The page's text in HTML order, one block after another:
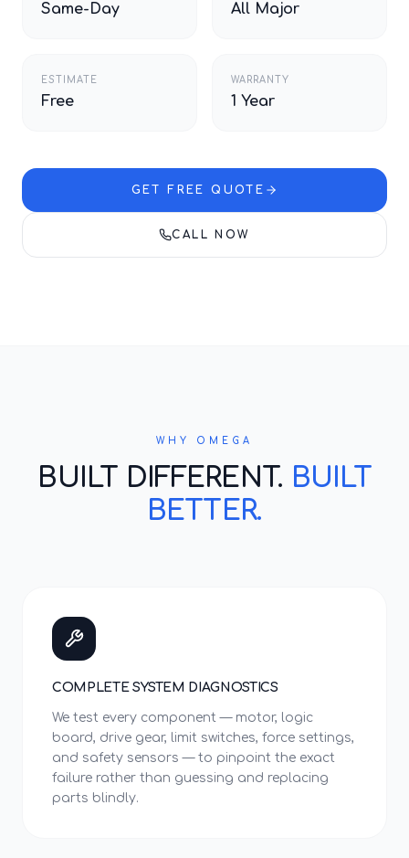
Same-Day All Major
ESTIMATE
Free
WARRANTY
1 Year
GET FREE QUOTE
CALL NOW
WHY OMEGA
BUILT DIFFERENT. BUILT
BETTER.
COMPLETE SYSTEM DIAGNOSTICS
We test every component — motor, logic
board, drive gear, limit switches, force settings,
and safety sensors — to pinpoint the exact
failure rather than guessing and replacing
parts blindly.